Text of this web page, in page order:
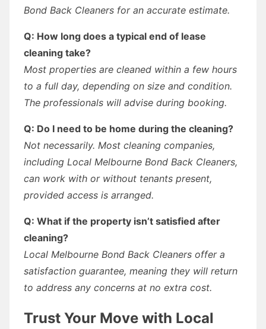
Bond Back Cleaners for an accurate estimate.
Q: How long does a typical end of lease
cleaning take?
Most properties are cleaned within a few hours
to a full day, depending on size and condition.
The professionals will advise during booking.
Q: Do I need to be home during the cleaning?
Not necessarily. Most cleaning companies,
including Local Melbourne Bond Back Cleaners,
can work with or without tenants present,
provided access is arranged.
Q: What if the property isn’t satisfied after
cleaning?
Local Melbourne Bond Back Cleaners offer a
satisfaction guarantee, meaning they will return
to address any concerns at no extra cost.
Trust Your Move with Local